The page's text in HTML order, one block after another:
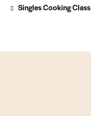
Singles Cooking Class